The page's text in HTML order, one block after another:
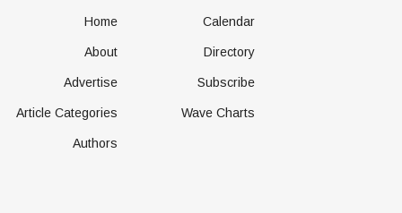
Home
About
Advertise
Article Categories
Authors
Calendar
Directory
Subscribe
Wave Charts